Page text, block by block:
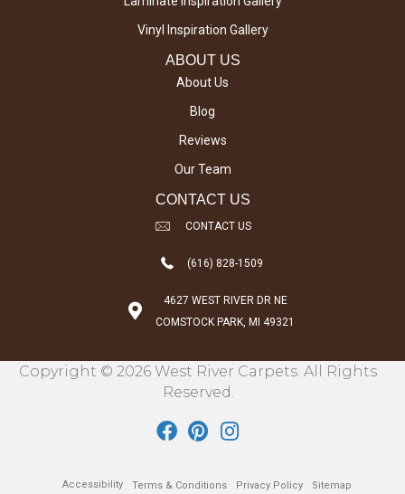
Vinyl Inspiration Gallery
ABOUT US
About Us
Blog
Reviews
Our Team
CONTACT US
CONTACT US
(616) 828-1509
4627 WEST RIVER DR NE
COMSTOCK PARK, MI 49321
Copyright © 2026 West River Carpets. All Rights
Reserved.
Accessibility Terms & Conditions Privacy Policy Sitemap